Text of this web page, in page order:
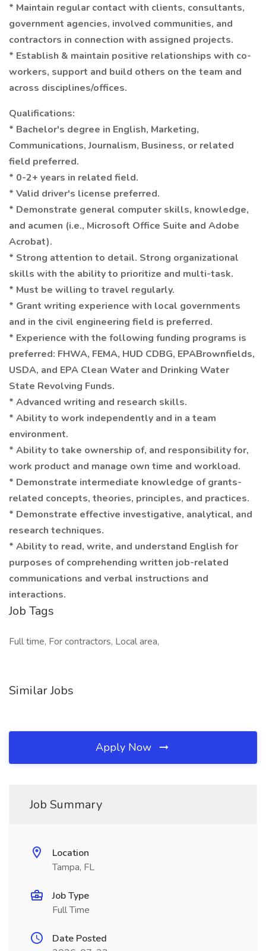
* Maintain regular contact with clients, consultants,
government agencies, involved communities, and
contractors in connection with assigned projects.
* Establish & maintain positive relationships with co-
workers, support and build others on the team and
across disciplines/offices.
Qualifications:
* Bachelor's degree in English, Marketing,
Communications, Journalism, Business, or related
field preferred.
* 0-2+ years in related field.
* Valid driver's license preferred.
* Demonstrate general computer skills, knowledge,
and acumen (i.e., Microsoft Office Suite and Adobe
Acrobat).
* Strong attention to detail. Strong organizational
skills with the ability to prioritize and multi-task.
* Must be willing to travel regularly.
* Grant writing experience with local governments
and in the civil engineering field is preferred.
* Experience with the following funding programs is
preferred: FHWA, FEMA, HUD CDBG, EPABrownfields,
USDA, and EPA Clean Water and Drinking Water
State Revolving Funds.
* Advanced writing and research skills.
* Ability to work independently and in a team
environment.
* Ability to take ownership of, and responsibility for,
work product and manage own time and workload.
* Demonstrate intermediate knowledge of grants-
related concepts, theories, principles, and practices.
* Demonstrate effective investigative, analytical, and
research techniques.
* Ability to read, write, and understand English for
purposes of comprehending written job-related
communications and verbal instructions and
interactions.
Job Tags
Full time, For contractors, Local area,
Similar Jobs
Apply Now
Job Summary
Location
Tampa, FL
Job Type
Full Time
Date Posted